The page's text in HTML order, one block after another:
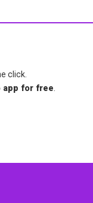
click.
app for free